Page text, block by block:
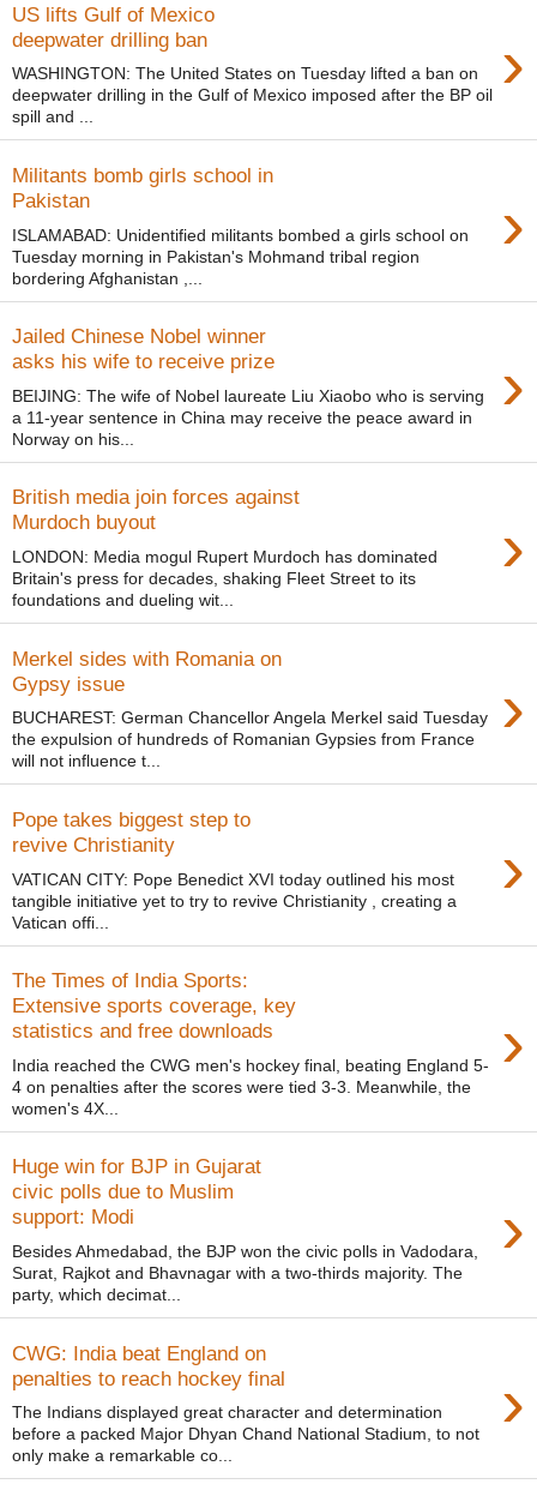
US lifts Gulf of Mexico
deepwater drilling ban
›
WASHINGTON: The United States on Tuesday lifted a ban on
deepwater drilling in the Gulf of Mexico imposed after the BP oil
spill and ...
Militants bomb girls school in
Pakistan
›
ISLAMABAD: Unidentified militants bombed a girls school on
Tuesday morning in Pakistan's Mohmand tribal region
bordering Afghanistan ,...
Jailed Chinese Nobel winner
asks his wife to receive prize
›
BEIJING: The wife of Nobel laureate Liu Xiaobo who is serving
a 11-year sentence in China may receive the peace award in
Norway on his...
British media join forces against
Murdoch buyout
›
LONDON: Media mogul Rupert Murdoch has dominated
Britain's press for decades, shaking Fleet Street to its
foundations and dueling wit...
Merkel sides with Romania on
Gypsy issue
›
BUCHAREST: German Chancellor Angela Merkel said Tuesday
the expulsion of hundreds of Romanian Gypsies from France
will not influence t...
Pope takes biggest step to
revive Christianity
›
VATICAN CITY: Pope Benedict XVI today outlined his most
tangible initiative yet to try to revive Christianity , creating a
Vatican offi...
The Times of India Sports:
Extensive sports coverage, key
statistics and free downloads
›
India reached the CWG men's hockey final, beating England 5-
4 on penalties after the scores were tied 3-3. Meanwhile, the
women's 4X...
Huge win for BJP in Gujarat
civic polls due to Muslim
support: Modi
›
Besides Ahmedabad, the BJP won the civic polls in Vadodara,
Surat, Rajkot and Bhavnagar with a two-thirds majority. The
party, which decimat...
CWG: India beat England on
penalties to reach hockey final
›
The Indians displayed great character and determination
before a packed Major Dhyan Chand National Stadium, to not
only make a remarkable co...